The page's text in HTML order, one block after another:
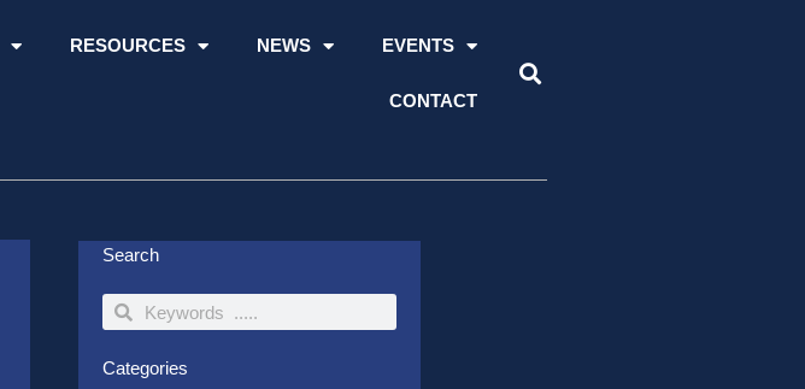
RESOURCES NEWS EVENTS
CONTACT
Search
SearchSearch
Categories